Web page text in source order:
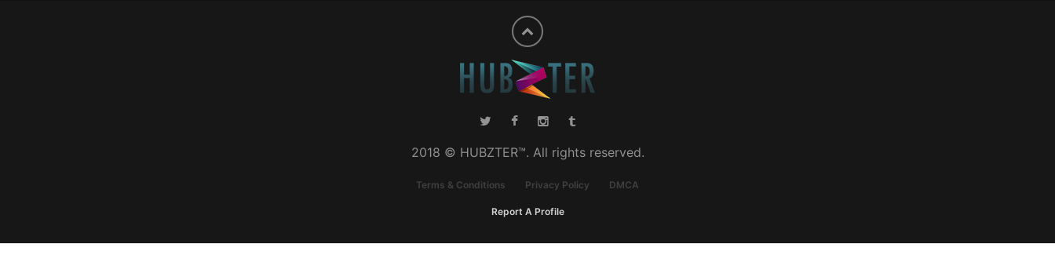
2018 © HUBZTER™. All rights reserved.
Terms & Conditions Privacy Policy DMCA
Report A Profile